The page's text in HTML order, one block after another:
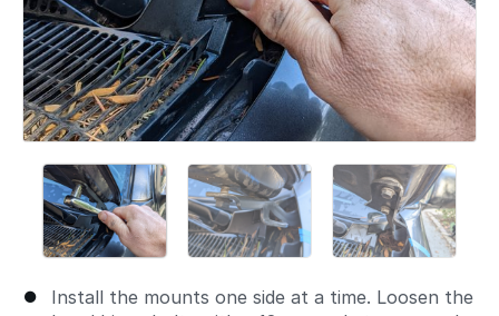
Install the mounts one side at a time. Loosen the